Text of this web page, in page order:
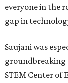
everyone in the
gap in
Saujani was
groundbreaking
STEM Center of